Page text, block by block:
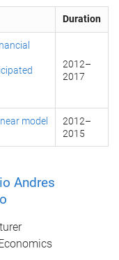
Duration
2012–
2017
model
2012–
2015
Andres